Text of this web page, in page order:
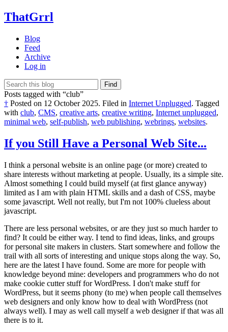
ThatGrrl
Blog
Feed
Archive
Log in
Find
Posts tagged with “club”
† Posted on 12 October 2025. Filed in Internet Unplugged. Tagged
with club, CMS, creative arts, creative writing, Internet unplugged,
minimal web, self-publish, web publishing, webrings, websites.
If you Still Have a Personal Web Site...
I think a personal website is an online page (or more) created to
share interests without marketing at people. Usually, its a simple site.
Almost something I could build myself (at first glance anyway)
limited as I am with plain HTML skills and a dash of CSS, maybe
some javascript. Well not really, but I'm not 100% clueless about
javascript.
There are less personal websites, or are they just so much harder to
find? It could be either way. I tend to find ideas, links, and groups
for personal site makers in clusters. Start somewhere and follow the
trail with all sorts of interesting and unique stops along the way. So,
here are the latest I have found. Some are more for people with
knowledge beyond mine: developers and programmers who do not
make cookie cutter stuff for WordPress. I don't make stuff for
WordPress, but it seems phony (to me) when people call themselves
web designers and only know how to deal with WordPress (not
always well). I may as well call myself a web designer if that was all
there is to it.